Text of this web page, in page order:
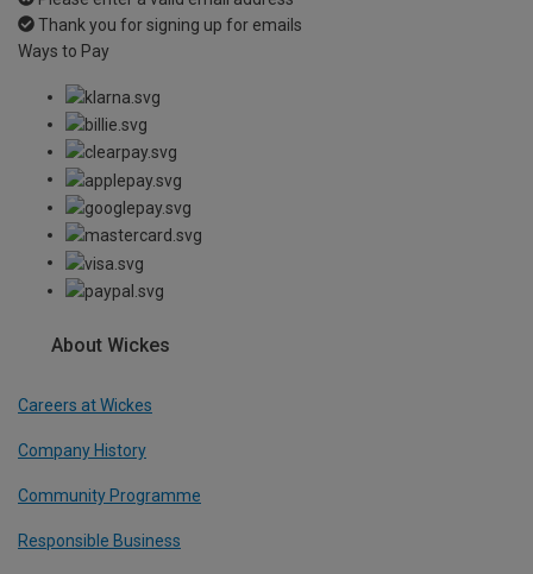
Thank you for signing up for emails
Ways to Pay
About Wickes
Careers at Wickes
Company History
Community Programme
Responsible Business